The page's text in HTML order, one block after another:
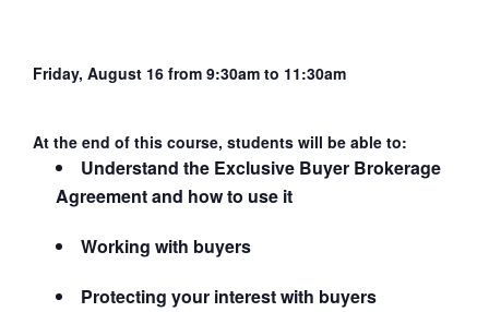
Friday, August 16 from 9:30am to 11:30am
At the end of this course, students will be able to:
Understand the Exclusive Buyer Brokerage
Agreement and how to use it
Working with buyers
Protecting your interest with buyers